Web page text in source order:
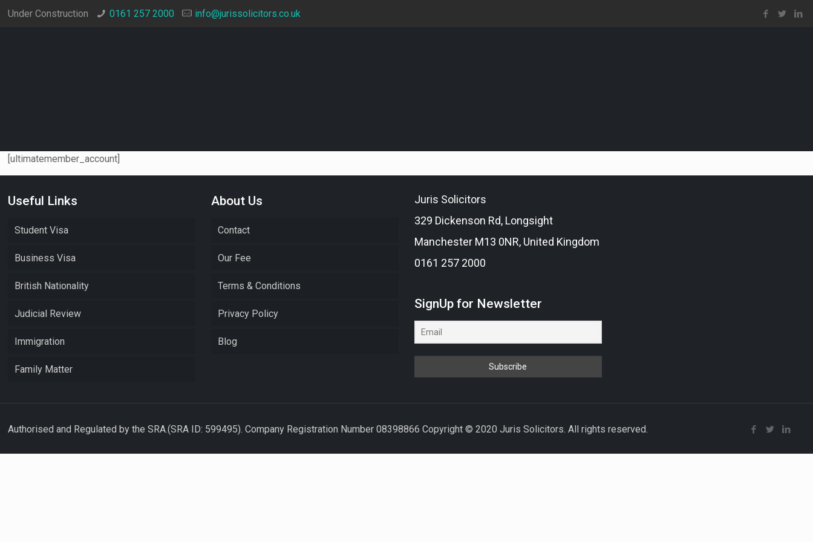
Under Construction 0161 257 2000 info@jurissolicitors.co.uk
[ultimatemember_account]
Useful Links
Student Visa
Business Visa
British Nationality
Judicial Review
Immigration
Family Matter
About Us
Contact
Our Fee
Terms & Conditions
Privacy Policy
Blog
Juris Solicitors
329 Dickenson Rd, Longsight
Manchester M13 0NR, United Kingdom
0161 257 2000
SignUp for Newsletter
Authorised and Regulated by the SRA.(SRA ID: 599495). Company Registration Number 08398866 Copyright © 2020 Juris Solicitors. All rights reserved.